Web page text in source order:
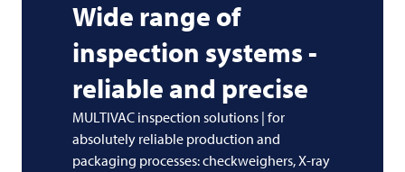
Wide range of
inspection systems -
reliable and precise
MULTIVAC inspection solutions | for
absolutely reliable production and
packaging processes: checkweighers, X-ray